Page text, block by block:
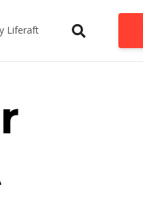
Liferaft